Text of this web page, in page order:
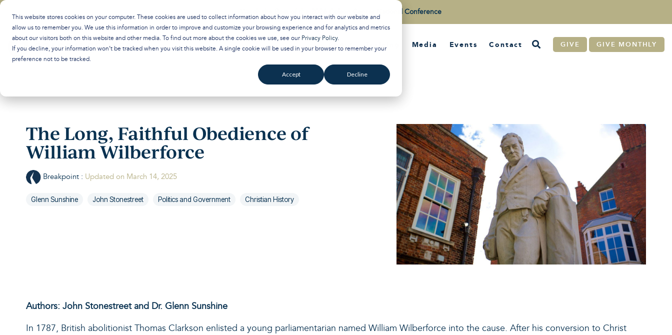
This website stores cookies on your computer. These cookies are used to collect information about how you interact with our website and
allow us to remember you. We use this information in order to improve and customize your browsing experience and for analytics and metrics
about our visitors both on this website and other media. To find out more about the cookies we use, see our Privacy Policy.
If you decline, your information won’t be tracked when you visit this website. A single cookie will be used in your browser to remember your
preference not to be tracked.
Accept Decline
Skip
main
content.
Watch the Best of the 2026 Colson Center National Conference
About Training Media Events Contact GIVE GIVE MONTHLY
The Long, Faithful Obedience of
William Wilberforce
Breakpoint : Updated on March 14, 2025
Glenn Sunshine John Stonestreet Politics and Government Christian History
Authors: John Stonestreet and Dr. Glenn Sunshine
In 1787, British abolitionist Thomas Clarkson enlisted a young parliamentarian named William Wilberforce into the cause. After his conversion to Christ